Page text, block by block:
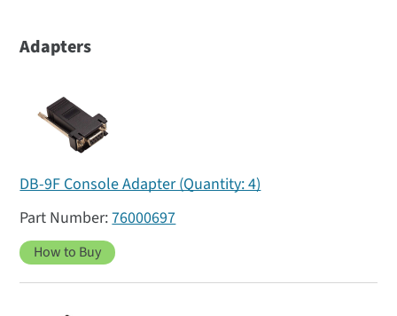
Adapters
DB-9F Console Adapter (Quantity: 4)
76000697
How to Buy